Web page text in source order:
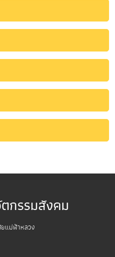
กรรมสังคม
แม่ฟ้าหลวง